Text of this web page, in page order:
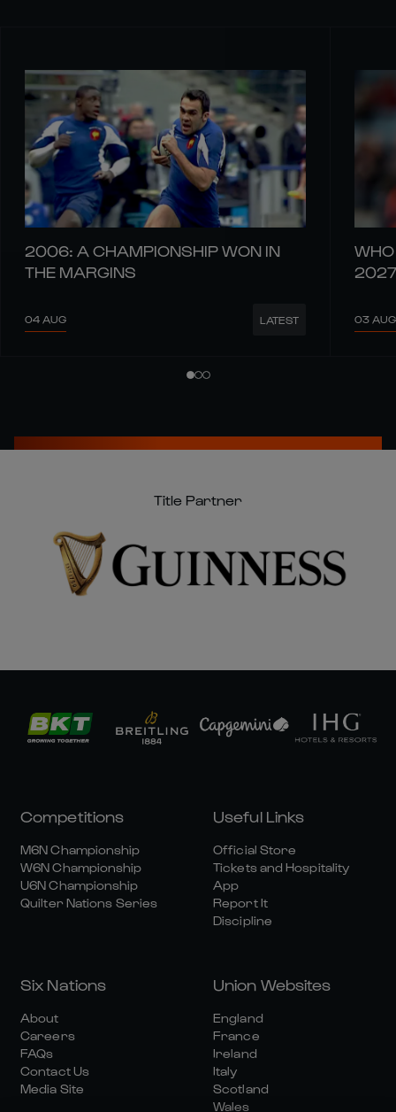
2006: A CHAMPIONSHIP WON IN
THE MARGINS
04 AUG LATEST
2027
03 AUG
Title Partner
Competitions
M6N Championship
W6N Championship
U6N Championship
Quilter Nations Series
Useful Links
Official Store
Tickets and Hospitality
App
Report It
Discipline
Six Nations
About
Careers
FAQs
Contact Us
Media Site
Union Websites
England
France
Ireland
Italy
Scotland
Wales